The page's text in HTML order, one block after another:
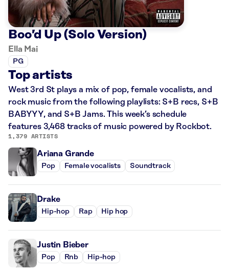
Boo’d Up (Solo Version)
Ella Mai
PG
Top artists
West 3rd St plays a mix of pop, female vocalists, and
rock music from the following playlists: S+B recs, S+B
BABYYY, and S+B Jams. This week’s schedule
features 3,468 tracks of music powered by Rockbot.
1,379 ARTISTS
Ariana Grande
Pop Female vocalists Soundtrack
Drake
Hip-hop Rap Hip hop
Justin Bieber
Pop Rnb Hip-hop